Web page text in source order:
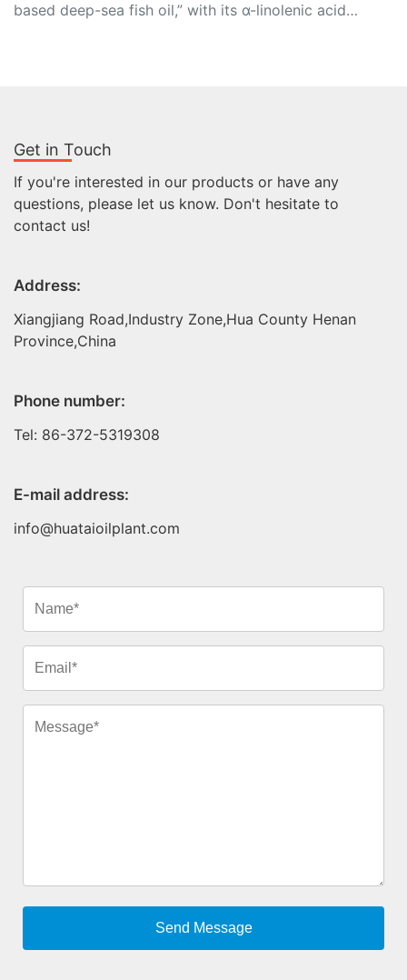
based deep-sea fish oil,” with its α-linolenic acid…
Get in Touch
If you're interested in our products or have any
questions, please let us know. Don't hesitate to
contact us!
Address:
Xiangjiang Road,Industry Zone,Hua County Henan
Province,China
Phone number:
Tel: 86-372-5319308
E-mail address:
info@huataioilplant.com